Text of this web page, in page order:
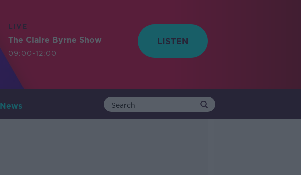
LIVE
The Claire Byrne Show
09:00-12:00
News